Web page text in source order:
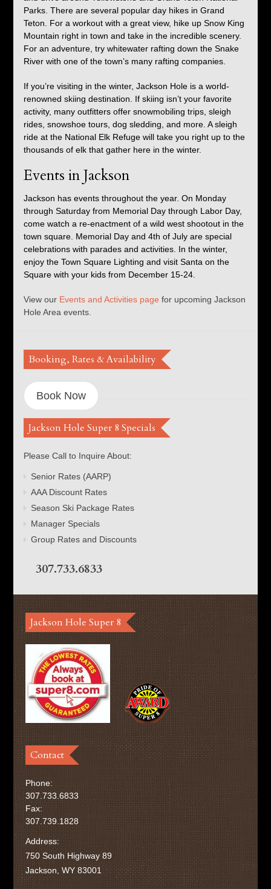
Parks. There are several popular day hikes in Grand
Teton. For a workout with a great view, hike up Snow King
Mountain right in town and take in the incredible scenery.
For an adventure, try whitewater rafting down the Snake
River with one of the town’s many rafting companies.
If you’re visiting in the winter, Jackson Hole is a world-
renowned skiing destination. If skiing isn’t your favorite
activity, many outfitters offer snowmobiling trips, sleigh
rides, snowshoe tours, dog sledding, and more. A sleigh
ride at the National Elk Refuge will take you right up to the
thousands of elk that gather here in the winter.
Events in Jackson
Jackson has events throughout the year. On Monday
through Saturday from Memorial Day through Labor Day,
come watch a re-enactment of a wild west shootout in the
town square. Memorial Day and 4th of July are special
celebrations with parades and activities. In the winter,
enjoy the Town Square Lighting and visit Santa on the
Square with your kids from December 15-24.
View our Events and Activities page for upcoming Jackson
Hole Area events.
Booking, Rates & Availability
Book Now
Jackson Hole Super 8 Specials
Please Call to Inquire About:
Senior Rates (AARP)
AAA Discount Rates
Season Ski Package Rates
Manager Specials
Group Rates and Discounts
307.733.6833
Jackson Hole Super 8
Contact
Phone:
307.733.6833
Fax:
307.739.1828
Address:
750 South Highway 89
Jackson, WY 83001